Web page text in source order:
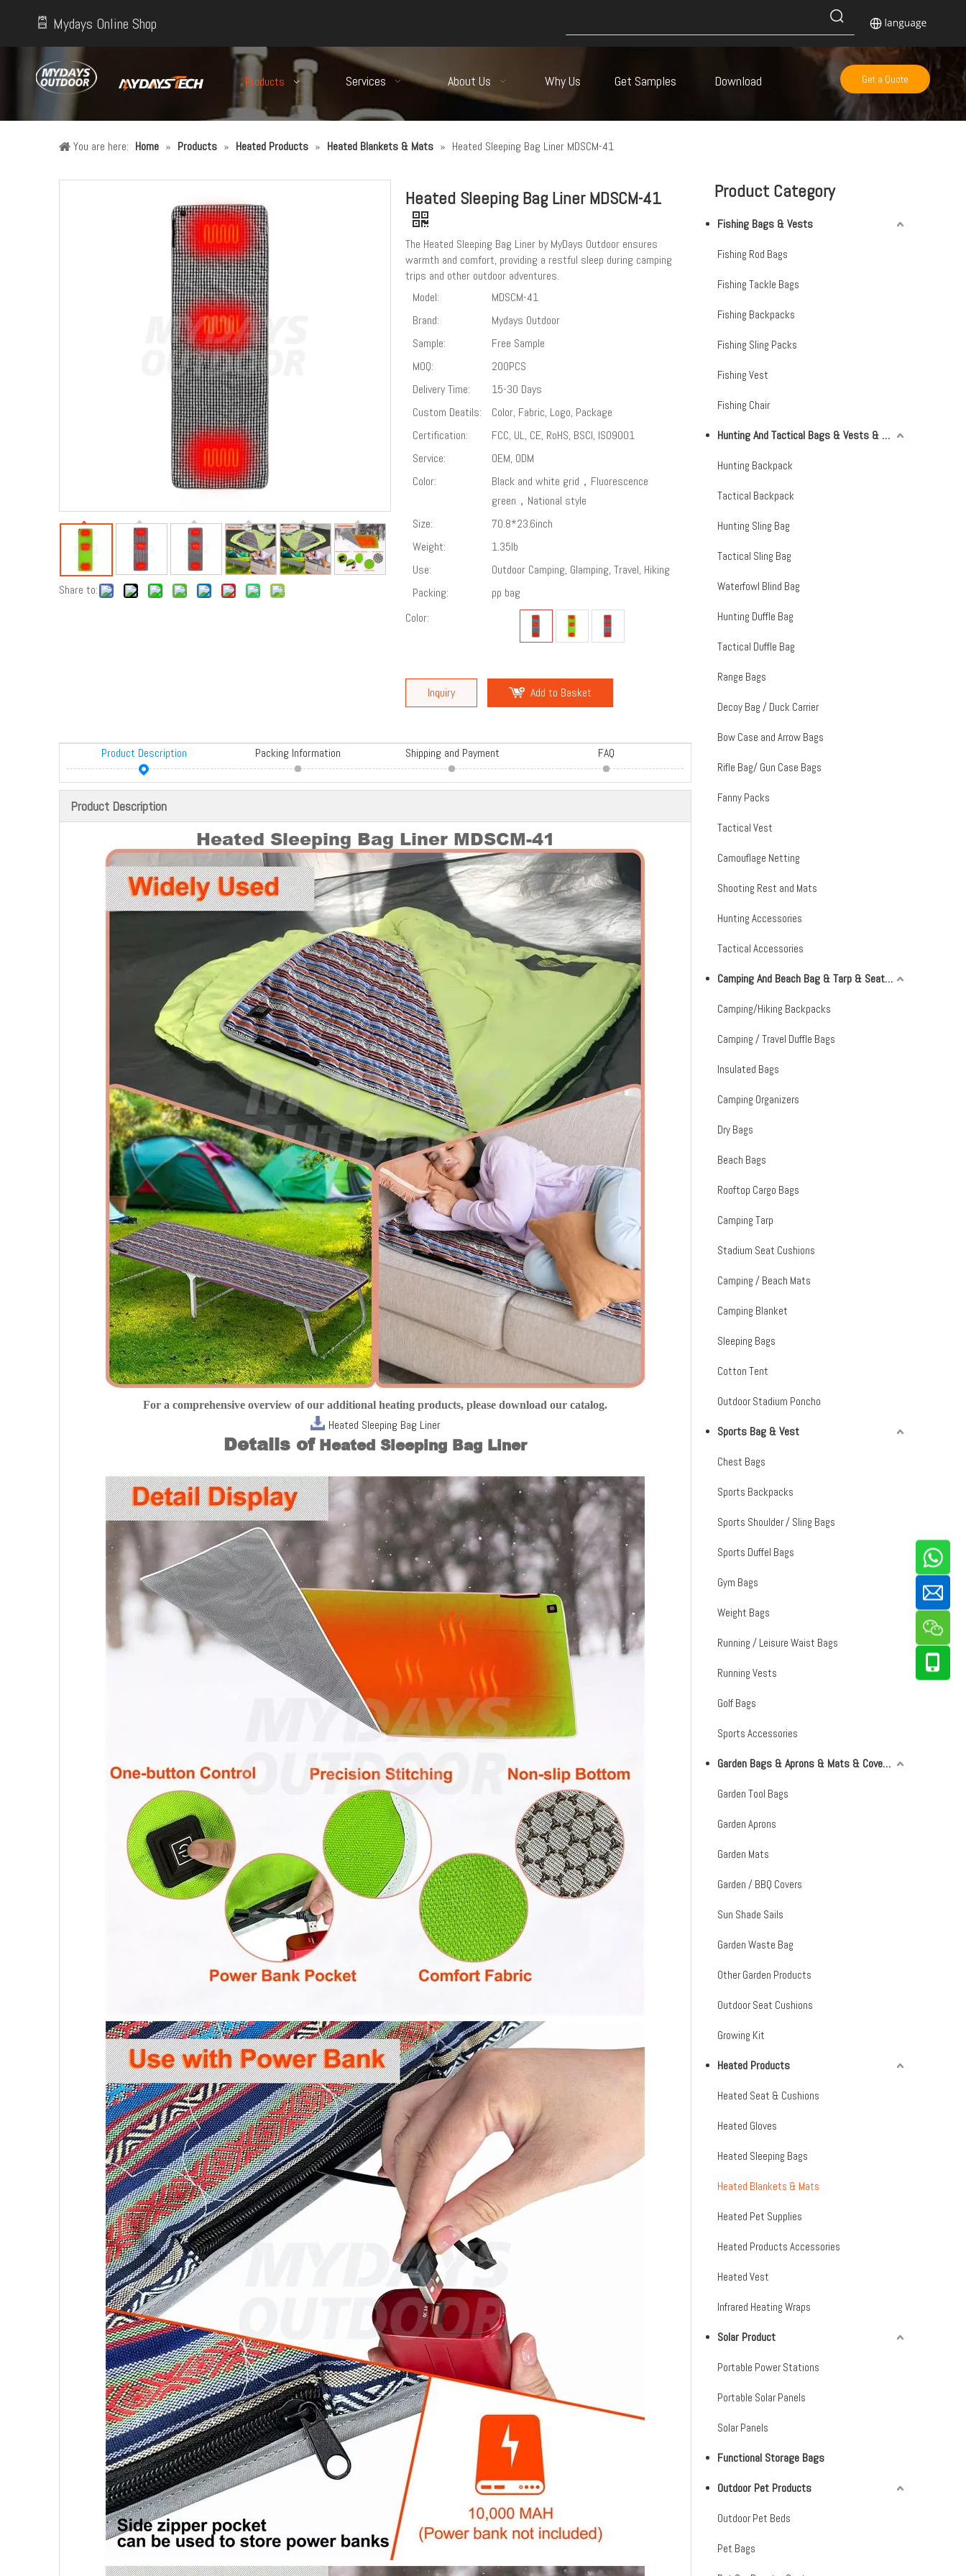
Mydays Online Shop
Products Services About Us Why Us Get Samples Download Get a Quote
You are here: Home » Products » Heated Products » Heated Blankets & Mats » Heated Sleeping Bag Liner MDSCM-41
Share to:
Heated Sleeping Bag Liner MDSCM-41
The Heated Sleeping Bag Liner by MyDays Outdoor ensures
warmth and comfort, providing a restful sleep during camping
trips and other outdoor adventures.
Model:
MDSCM-41
Brand:
Mydays Outdoor
Sample:
Free Sample
MOQ:
200PCS
Delivery Time:
15-30 Days
Custom Deatils:
Color, Fabric, Logo, Package
Certification:
FCC, UL, CE, RoHS, BSCI, ISO9001
Service:
OEM, ODM
Color:
Black and white grid，Fluorescence
green，National style
Size:
70.8*23.6inch
Weight:
1.35lb
Use:
Outdoor Camping, Glamping, Travel, Hiking
Packing:
pp bag
Color:
Inquiry Add to Basket
Product Description Packing Information Shipping and Payment FAQ
Product Description
Heated Sleeping Bag Liner MDSCM-41
For a comprehensive overview of our additional heating products, please download our catalog.
Heated Sleeping Bag Liner
Details ofHeated Sleeping Bag Liner
Product Category
Fishing Bags & Vests
Fishing Rod Bags
Fishing Tackle Bags
Fishing Backpacks
Fishing Sling Packs
Fishing Vest
Fishing Chair
Hunting And Tactical Bags & Vests & Accessories & Netting
Hunting Backpack
Tactical Backpack
Hunting Sling Bag
Tactical Sling Bag
Waterfowl Blind Bag
Hunting Duffle Bag
Tactical Duffle Bag
Range Bags
Decoy Bag / Duck Carrier
Bow Case and Arrow Bags
Rifle Bag/ Gun Case Bags
Fanny Packs
Tactical Vest
Camouflage Netting
Shooting Rest and Mats
Hunting Accessories
Tactical Accessories
Camping And Beach Bag & Tarp & Seat Cushion & Mat
Camping/Hiking Backpacks
Camping / Travel Duffle Bags
Insulated Bags
Camping Organizers
Dry Bags
Beach Bags
Rooftop Cargo Bags
Camping Tarp
Stadium Seat Cushions
Camping / Beach Mats
Camping Blanket
Sleeping Bags
Cotton Tent
Outdoor Stadium Poncho
Sports Bag & Vest
Chest Bags
Sports Backpacks
Sports Shoulder / Sling Bags
Sports Duffel Bags
Gym Bags
Weight Bags
Running / Leisure Waist Bags
Running Vests
Golf Bags
Sports Accessories
Garden Bags & Aprons & Mats & Covers & Shade Sails
Garden Tool Bags
Garden Aprons
Garden Mats
Garden / BBQ Covers
Sun Shade Sails
Garden Waste Bag
Other Garden Products
Outdoor Seat Cushions
Growing Kit
Heated Products
Heated Seat & Cushions
Heated Gloves
Heated Sleeping Bags
Heated Blankets & Mats
Heated Pet Supplies
Heated Products Accessories
Heated Vest
Infrared Heating Wraps
Solar Product
Portable Power Stations
Portable Solar Panels
Solar Panels
Functional Storage Bags
Outdoor Pet Products
Outdoor Pet Beds
Pet Bags